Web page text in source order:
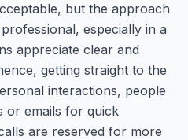
but the approach
especially in a
appreciate clear and
getting straight to the
interactions, people
or emails for quick
are reserved for more